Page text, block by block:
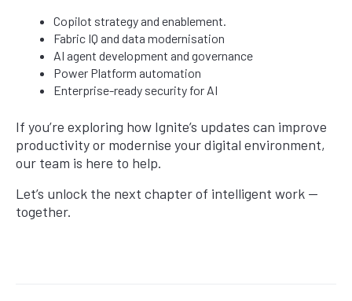
Copilot strategy and enablement.
Fabric IQ and data modernisation
AI agent development and governance
Power Platform automation
Enterprise-ready security for AI
If you’re exploring how Ignite’s updates can improve
productivity or modernise your digital environment,
our team is here to help.
Let’s unlock the next chapter of intelligent work —
together.